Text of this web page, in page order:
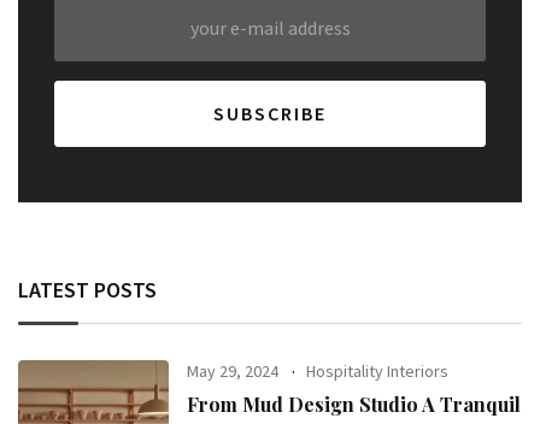
LATEST POSTS
May 29, 2024 Hospitality Interiors
From Mud Design Studio A Tranquil